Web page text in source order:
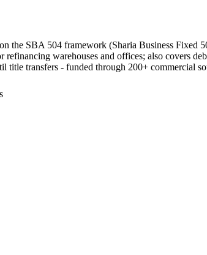
the SBA 504 framework (Sharia Business
warehouses and offices; also covers
title transfers - funded through 200+ commercial